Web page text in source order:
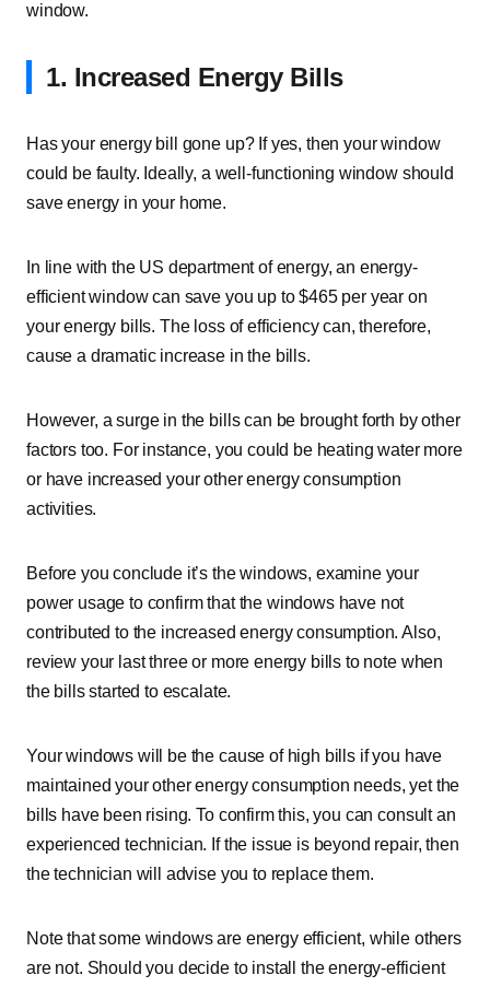
window.
1. Increased Energy Bills
Has your energy bill gone up? If yes, then your window
could be faulty. Ideally, a well-functioning window should
save energy in your home.
In line with the US department of energy, an energy-
efficient window can save you up to $465 per year on
your energy bills. The loss of efficiency can, therefore,
cause a dramatic increase in the bills.
However, a surge in the bills can be brought forth by other
factors too. For instance, you could be heating water more
or have increased your other energy consumption
activities.
Before you conclude it’s the windows, examine your
power usage to confirm that the windows have not
contributed to the increased energy consumption. Also,
review your last three or more energy bills to note when
the bills started to escalate.
Your windows will be the cause of high bills if you have
maintained your other energy consumption needs, yet the
bills have been rising. To confirm this, you can consult an
experienced technician. If the issue is beyond repair, then
the technician will advise you to replace them.
Note that some windows are energy efficient, while others
are not. Should you decide to install the energy-efficient